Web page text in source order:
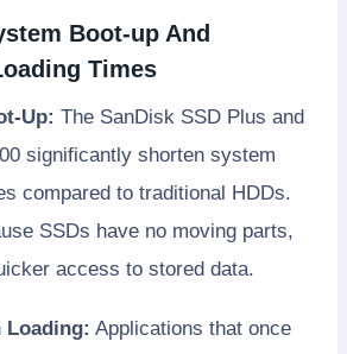
Boot-up And
Times
Up: The SanDisk SSD Plus and
significantly shorten system
compared to traditional HDDs.
SSDs have no moving parts,
access to stored data.
Applications that once